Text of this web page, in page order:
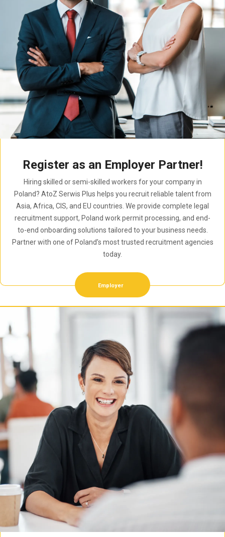
Register as an Employer Partner!
Hiring skilled or semi-skilled workers for your company in
Poland? AtoZ Serwis Plus helps you recruit reliable talent from
Asia, Africa, CIS, and EU countries. We provide complete legal
recruitment support, Poland work permit processing, and end-
to-end onboarding solutions tailored to your business needs.
Partner with one of Poland’s most trusted recruitment agencies
today.
Employer